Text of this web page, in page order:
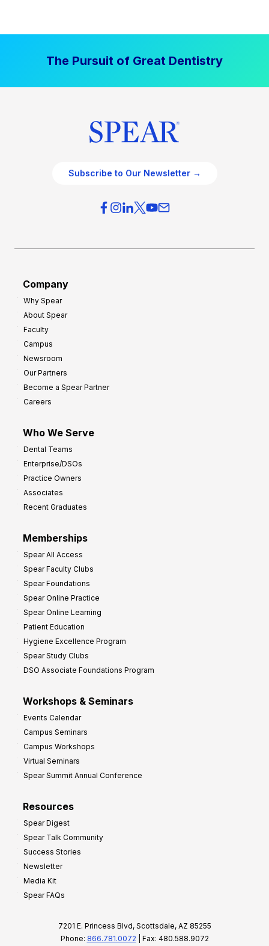
The Pursuit of Great Dentistry
Subscribe to Our Newsletter →
Company
Why Spear
About Spear
Faculty
Campus
Newsroom
Our Partners
Become a Spear Partner
Careers
Who We Serve
Dental Teams
Enterprise/DSOs
Practice Owners
Associates
Recent Graduates
Memberships
Spear All Access
Spear Faculty Clubs
Spear Foundations
Spear Online Practice
Spear Online Learning
Patient Education
Hygiene Excellence Program
Spear Study Clubs
DSO Associate Foundations Program
Workshops & Seminars
Events Calendar
Campus Seminars
Campus Workshops
Virtual Seminars
Spear Summit Annual Conference
Resources
Spear Digest
Spear Talk Community
Success Stories
Newsletter
Media Kit
Spear FAQs
7201 E. Princess Blvd, Scottsdale, AZ 85255
Phone: 866.781.0072 | Fax: 480.588.9072